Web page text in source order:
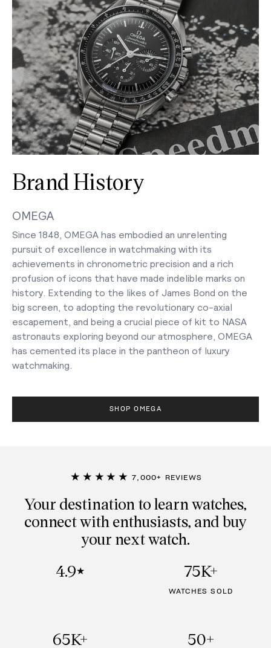
Brand History
OMEGA
Since 1848, OMEGA has embodied an unrelenting
pursuit of excellence in watchmaking with its
achievements in chronometric precision and a rich
profusion of icons that have made indelible marks on
history. Extending to the likes of James Bond on the
big screen, to adopting the revolutionary co-axial
escapement, and being a crucial piece of kit to NASA
astronauts exploring beyond our atmosphere, OMEGA
has cemented its place in the pantheon of luxury
watchmaking.
SHOP OMEGA
★★★★★ 7,000+ REVIEWS
Your destination to learn watches,
connect with enthusiasts, and buy
your next watch.
4.9★ 75K+
WATCHES SOLD
65K+ 50+